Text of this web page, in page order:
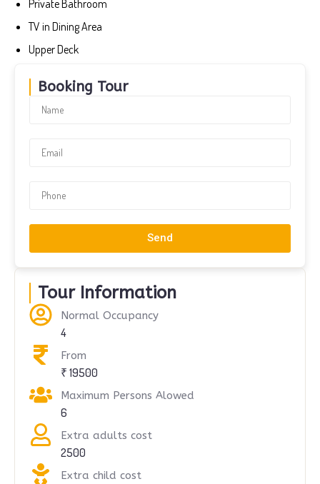
Private Bathroom
TV in Dining Area
Upper Deck
Booking Tour
Send
Tour Information
Normal Occupancy
4
From
₹ 19500
Maximum Persons Alowed
6
Extra adults cost
2500
Extra child cost